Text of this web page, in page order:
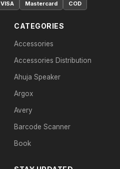
VISA Mastercard COD
CATEGORIES
Accessories
Accessories Distribution
Ahuja Speaker
Argox
Avery
Barcode Scanner
Book